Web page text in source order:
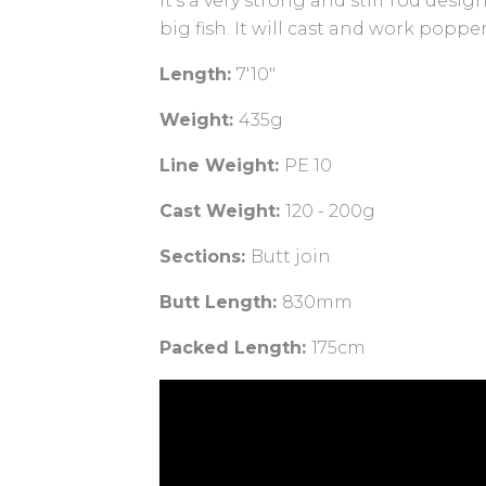
big fish. It will cast and work
Length: 7'10"
Weight: 435g
Line Weight: PE 10
Cast Weight: 120 - 200g
Sections: Butt join
Butt Length: 830mm
Packed Length: 175cm